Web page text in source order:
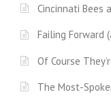
Cincinnati Bees
Failing Forward
Of Course
The Most-